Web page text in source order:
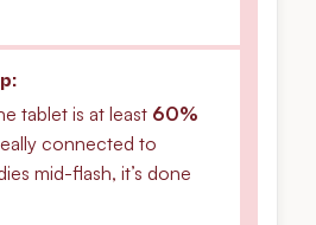
tablet is at least 60%
connected to
mid-flash, it’s done